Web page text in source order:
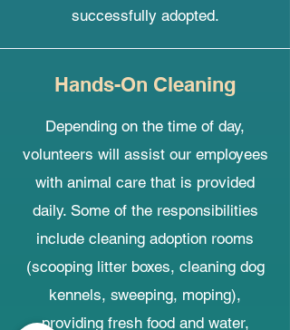
successfully adopted.
Hands-On Cleaning
Depending on the time of day,
volunteers will assist our employees
with animal care that is provided
daily. Some of the responsibilities
include cleaning adoption rooms
(scooping litter boxes, cleaning dog
kennels, sweeping, moping),
providing fresh food and water,